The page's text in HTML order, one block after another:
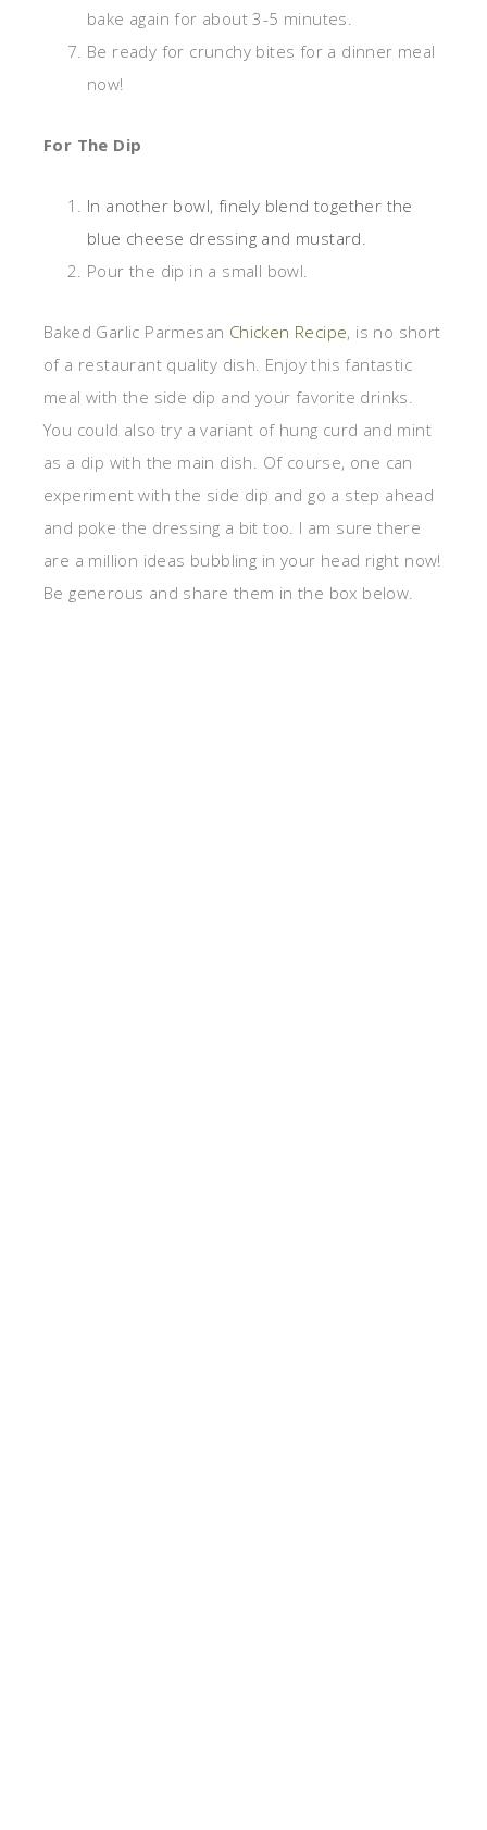
bake again for about 3-5 minutes.
Be ready for crunchy bites for a dinner meal
now!
For The Dip
In another bowl, finely blend together the
blue cheese dressing and mustard.
Pour the dip in a small bowl.
Baked Garlic Parmesan Chicken Recipe, is no short
of a restaurant quality dish. Enjoy this fantastic
meal with the side dip and your favorite drinks.
You could also try a variant of hung curd and mint
as a dip with the main dish. Of course, one can
experiment with the side dip and go a step ahead
and poke the dressing a bit too. I am sure there
are a million ideas bubbling in your head right now!
Be generous and share them in the box below.